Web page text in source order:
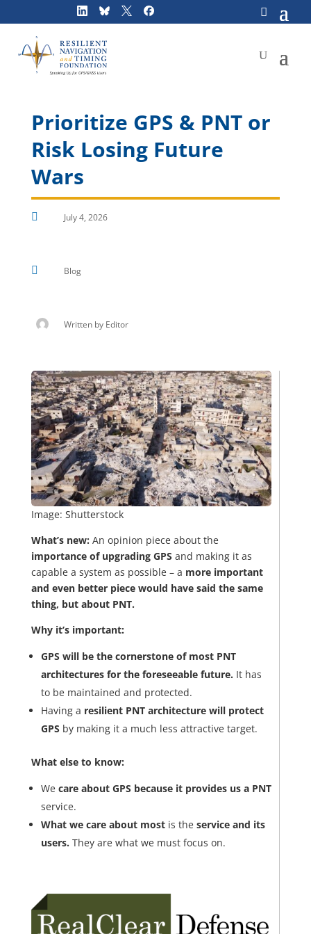
Prioritize GPS & PNT or
Risk Losing Future
Wars
 July 4, 2026
 Blog
Written by Editor
Image: Shutterstock
What’s new: An opinion piece about the
importance of upgrading GPS and making it as
capable a system as possible – a more important
and even better piece would have said the same
thing, but about PNT.
Why it’s important:
GPS will be the cornerstone of most PNT
architectures for the foreseeable future. It has
to be maintained and protected.
Having a resilient PNT architecture will protect
GPS by making it a much less attractive target.
What else to know:
We care about GPS because it provides us a PNT
service.
What we care about most is the service and its
users. They are what we must focus on.